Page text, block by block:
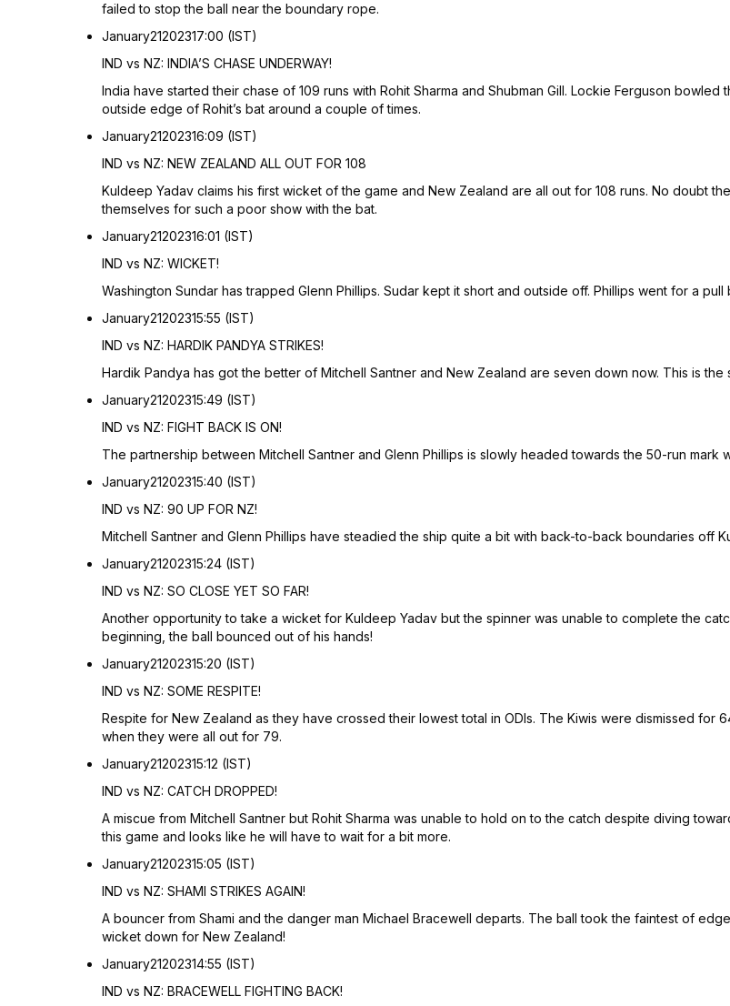
failed to stop the ball near the boundary rope.
January21202317:00 (IST)
IND vs NZ: INDIA’S CHASE UNDERWAY!
India have started their chase of 109 runs with Rohit Sharma and Shubman Gill. Lockie Ferguson
outside edge of Rohit’s bat around a couple of times.
January21202316:09 (IST)
IND vs NZ: NEW ZEALAND ALL OUT FOR 108
Kuldeep Yadav claims his first wicket of the game and New Zealand are all out for 108 runs. No doubt
themselves for such a poor show with the bat.
January21202316:01 (IST)
IND vs NZ: WICKET!
Washington Sundar has trapped Glenn Phillips. Sudar kept it short and outside off. Phillips went for a
January21202315:55 (IST)
IND vs NZ: HARDIK PANDYA STRIKES!
Hardik Pandya has got the better of Mitchell Santner and New Zealand are seven down now. This is
January21202315:49 (IST)
IND vs NZ: FIGHT BACK IS ON!
The partnership between Mitchell Santner and Glenn Phillips is slowly headed towards the 50-run mark
January21202315:40 (IST)
IND vs NZ: 90 UP FOR NZ!
Mitchell Santner and Glenn Phillips have steadied the ship quite a bit with back-to-back boundaries off
January21202315:24 (IST)
IND vs NZ: SO CLOSE YET SO FAR!
Another opportunity to take a wicket for Kuldeep Yadav but the spinner was unable to complete the
beginning, the ball bounced out of his hands!
January21202315:20 (IST)
IND vs NZ: SOME RESPITE!
Respite for New Zealand as they have crossed their lowest total in ODIs. The Kiwis were dismissed for
when they were all out for 79.
January21202315:12 (IST)
IND vs NZ: CATCH DROPPED!
A miscue from Mitchell Santner but Rohit Sharma was unable to hold on to the catch despite diving
this game and looks like he will have to wait for a bit more.
January21202315:05 (IST)
IND vs NZ: SHAMI STRIKES AGAIN!
A bouncer from Shami and the danger man Michael Bracewell departs. The ball took the faintest of
wicket down for New Zealand!
January21202314:55 (IST)
IND vs NZ: BRACEWELL FIGHTING BACK!